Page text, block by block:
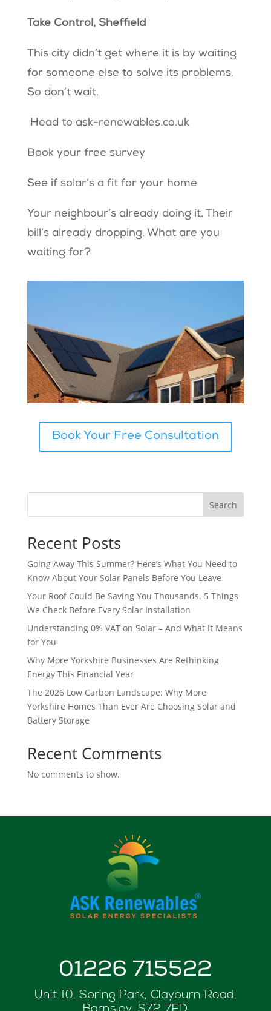
Take Control, Sheffield
This city didn’t get where it is by waiting
for someone else to solve its problems.
So don’t wait.
Head to ask-renewables.co.uk
Book your free survey
See if solar’s a fit for your home
Your neighbour’s already doing it. Their
bill’s already dropping. What are you
waiting for?
Book Your Free Consultation
Search
Recent Posts
Going Away This Summer? Here’s What You Need to
Know About Your Solar Panels Before You Leave
Your Roof Could Be Saving You Thousands. 5 Things
We Check Before Every Solar Installation
Understanding 0% VAT on Solar – And What It Means
for You
Why More Yorkshire Businesses Are Rethinking
Energy This Financial Year
The 2026 Low Carbon Landscape: Why More
Yorkshire Homes Than Ever Are Choosing Solar and
Battery Storage
Recent Comments
No comments to show.
01226 715522
Unit 10, Spring Park, Clayburn Road,